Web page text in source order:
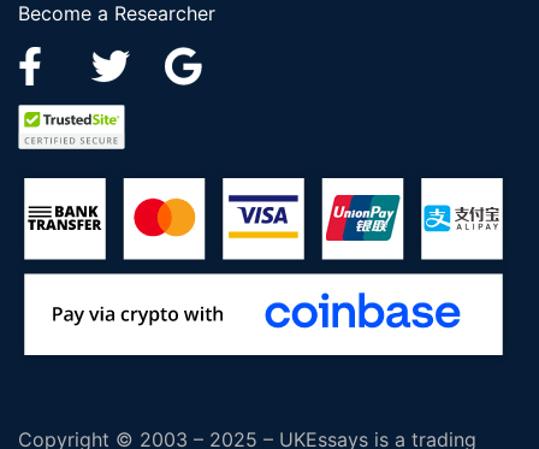
Become a Researcher
Copyright © 2003 – 2025 – UKEssays is a trading